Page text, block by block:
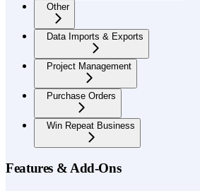
Other
Data Imports & Exports
Project Management
Purchase Orders
Win Repeat Business
Features & Add-Ons